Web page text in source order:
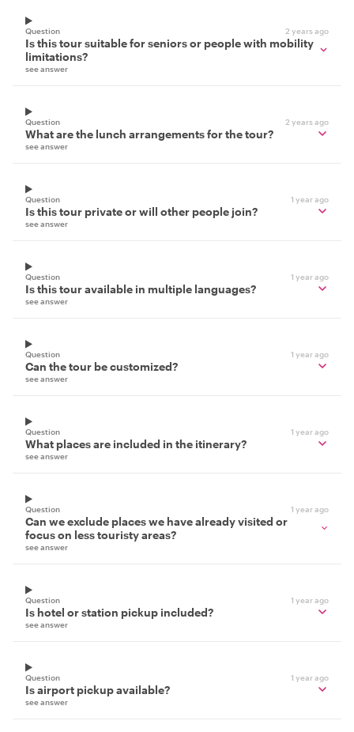
Question 2 years ago
Is this tour suitable for seniors or people with mobility
limitations?
see answer
Question 2 years ago
What are the lunch arrangements for the tour?
see answer
Question 1 year ago
Is this tour private or will other people join?
see answer
Question 1 year ago
Is this tour available in multiple languages?
see answer
Question 1 year ago
Can the tour be customized?
see answer
Question 1 year ago
What places are included in the itinerary?
see answer
Question 1 year ago
Can we exclude places we have already visited or
focus on less touristy areas?
see answer
Question 1 year ago
Is hotel or station pickup included?
see answer
Question 1 year ago
Is airport pickup available?
see answer